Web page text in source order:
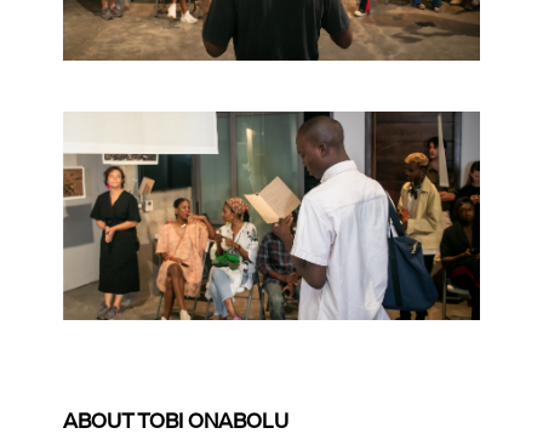
ABOUT TOBI ONABOLU